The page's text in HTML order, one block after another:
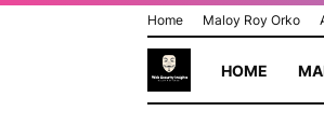
Home Maloy Roy Orko
HOME